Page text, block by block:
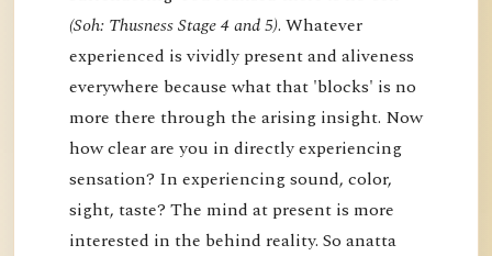
(Soh: Thusness Stage 4 and 5). Whatever
experienced is vividly present and aliveness
everywhere because what that 'blocks' is no
more there through the arising insight. Now
how clear are you in directly experiencing
sensation? In experiencing sound, color,
sight, taste? The mind at present is more
interested in the behind reality. So anatta